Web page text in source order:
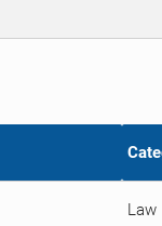
Law